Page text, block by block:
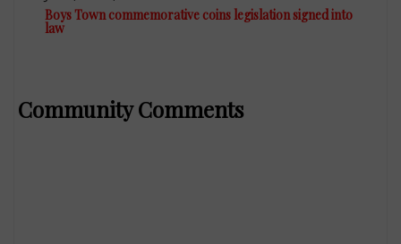
Boys Town commemorative coins legislation signed into
law
Community Comments